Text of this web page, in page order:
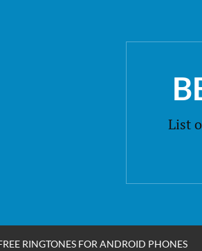
List
RINGTONES FOR ANDROID PHONES